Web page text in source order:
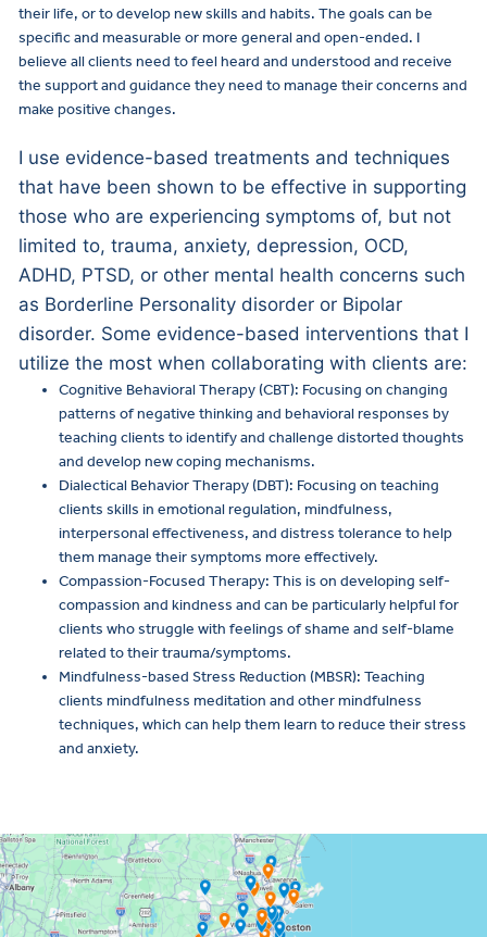
their life, or to develop new skills and habits. The goals can be
specific and measurable or more general and open-ended. I
believe all clients need to feel heard and understood and receive
the support and guidance they need to manage their concerns and
make positive changes.
I use evidence-based treatments and techniques
that have been shown to be effective in supporting
those who are experiencing symptoms of, but not
limited to, trauma, anxiety, depression, OCD,
ADHD, PTSD, or other mental health concerns such
as Borderline Personality disorder or Bipolar
disorder. Some evidence-based interventions that I
utilize the most when collaborating with clients are:
Cognitive Behavioral Therapy (CBT): Focusing on changing
patterns of negative thinking and behavioral responses by
teaching clients to identify and challenge distorted thoughts
and develop new coping mechanisms.
Dialectical Behavior Therapy (DBT): Focusing on teaching
clients skills in emotional regulation, mindfulness,
interpersonal effectiveness, and distress tolerance to help
them manage their symptoms more effectively.
Compassion-Focused Therapy: This is on developing self-
compassion and kindness and can be particularly helpful for
clients who struggle with feelings of shame and self-blame
related to their trauma/symptoms.
Mindfulness-based Stress Reduction (MBSR): Teaching
clients mindfulness meditation and other mindfulness
techniques, which can help them learn to reduce their stress
and anxiety.